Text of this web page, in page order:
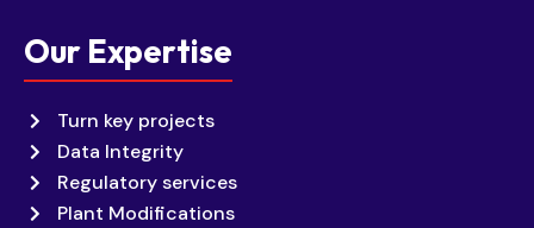
Our Expertise
Turn key projects
Data Integrity
Regulatory services
Plant Modifications